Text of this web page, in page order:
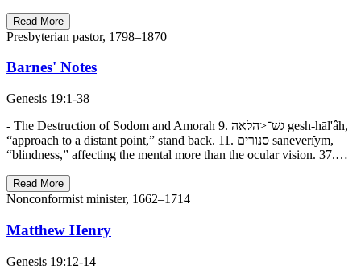
Read More
Presbyterian pastor, 1798–1870
Barnes' Notes
Genesis 19:1-38
- The Destruction of Sodom and Amorah 9. גשׁ־<הלאה gesh-hāl'âh,
“approach to a distant point,” stand back. 11. סנורים sanevērı̂ym,
“blindness,” affecting the mental more than the ocular vision. 37.…
Read More
Nonconformist minister, 1662–1714
Matthew Henry
Genesis 19:12-14